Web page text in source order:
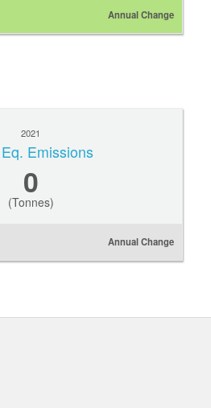
Annual Change
2021
Emissions
0
(Tonnes)
Annual Change